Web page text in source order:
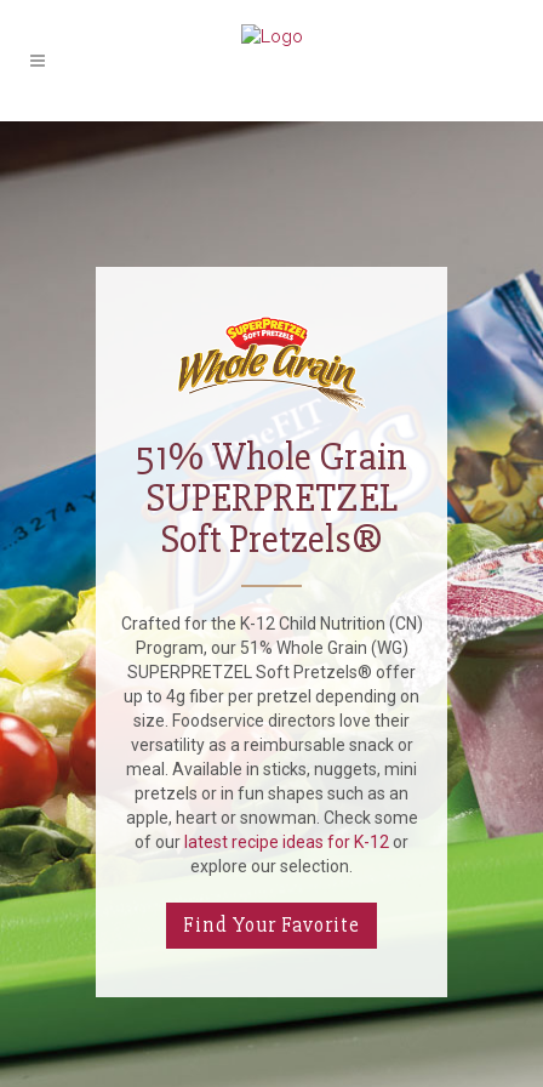
51% Whole Grain
SUPERPRETZEL
Soft Pretzels®
Crafted for the K-12 Child Nutrition (CN)
Program, our 51% Whole Grain (WG)
SUPERPRETZEL Soft Pretzels® offer
up to 4g fiber per pretzel depending on
size. Foodservice directors love their
versatility as a reimbursable snack or
meal. Available in sticks, nuggets, mini
pretzels or in fun shapes such as an
apple, heart or snowman. Check some
of our latest recipe ideas for K-12 or
explore our selection.
Find Your Favorite